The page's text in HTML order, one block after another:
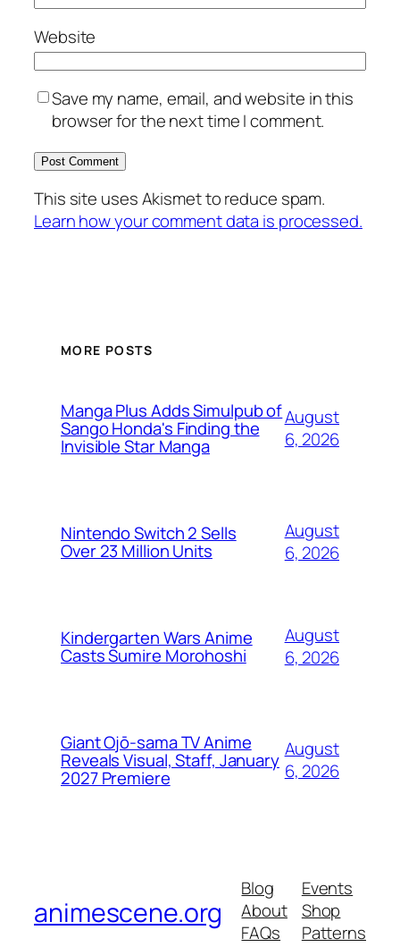
Website
Save my name, email, and website in this
browser for the next time I comment.
This site uses Akismet to reduce spam.
Learn how your comment data is processed.
MORE POSTS
Manga Plus Adds Simulpub of
Sango Honda's Finding the
Invisible Star Manga
August
6, 2026
Nintendo Switch 2 Sells
Over 23 Million Units
August
6, 2026
Kindergarten Wars Anime
Casts Sumire Morohoshi
August
6, 2026
Giant Ojō-sama TV Anime
Reveals Visual, Staff, January
2027 Premiere
August
6, 2026
animescene.org
Blog
About
FAQs
Events
Shop
Patterns